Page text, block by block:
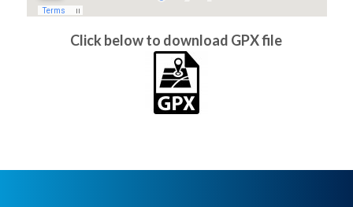
Click below to download GPX file